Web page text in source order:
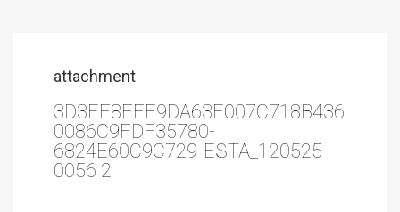
attachment
3D3EF8FFE9DA63E007C718B436
0086C9FDF35780-
6824E60C9C729-ESTA_120525-
0056 2